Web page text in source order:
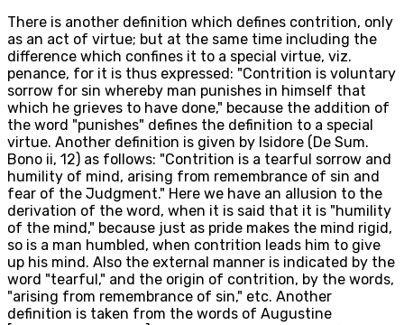
There is another definition which defines contrition, only
as an act of virtue; but at the same time including the
difference which confines it to a special virtue, viz.
penance, for it is thus expressed: "Contrition is voluntary
sorrow for sin whereby man punishes in himself that
which he grieves to have done," because the addition of
the word "punishes" defines the definition to a special
virtue. Another definition is given by Isidore (De Sum.
Bono ii, 12) as follows: "Contrition is a tearful sorrow and
humility of mind, arising from remembrance of sin and
fear of the Judgment." Here we have an allusion to the
derivation of the word, when it is said that it is "humility
of the mind," because just as pride makes the mind rigid,
so is a man humbled, when contrition leads him to give
up his mind. Also the external manner is indicated by the
word "tearful," and the origin of contrition, by the words,
"arising from remembrance of sin," etc. Another
definition is taken from the words of Augustine